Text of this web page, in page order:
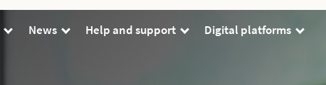
News Help and support Digital platforms